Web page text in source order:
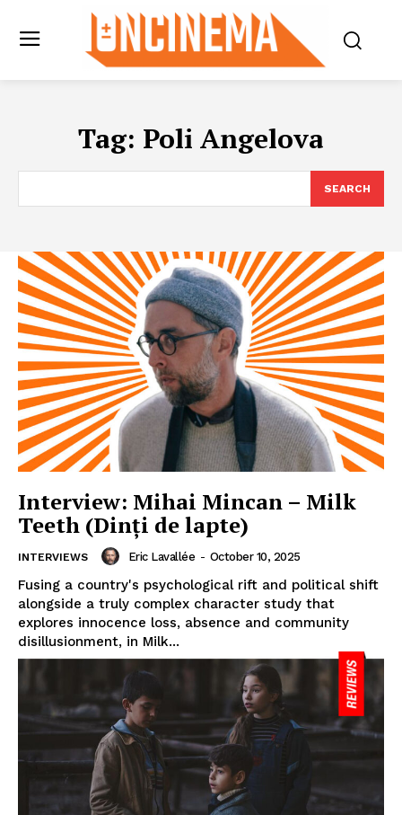
Tag: Poli Angelova
SEARCH
Interview: Mihai Mincan – Milk
Teeth (Dinți de lapte)
INTERVIEWS Eric Lavallée - October 10, 2025
Fusing a country's psychological rift and political shift
alongside a truly complex character study that
explores innocence loss, absence and community
disillusionment, in Milk...